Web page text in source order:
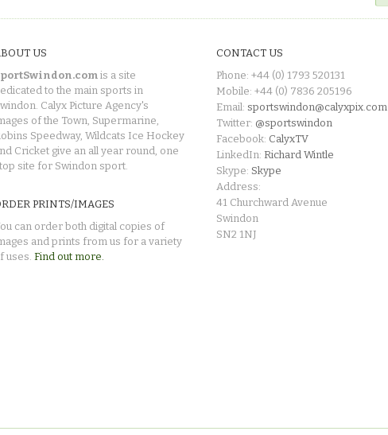
US
is a site
to the main sports in
Calyx Picture Agency's
of the Town, Supermarine,
Speedway, Wildcats Ice Hockey
Cricket give an all year round, one
site for Swindon sport.
PRINTS/IMAGES
can order both digital copies of
and prints from us for a variety
uses. Find out more.
CONTACT US
Phone: +44 (0) 1793 520131
Mobile: +44 (0) 7836 205196
Email: sportswindon@calyxpix.com
Twitter: @sportswindon
Facebook: CalyxTV
LinkedIn: Richard Wintle
Skype: Skype
Address:
41 Churchward Avenue
Swindon
SN2 1NJ